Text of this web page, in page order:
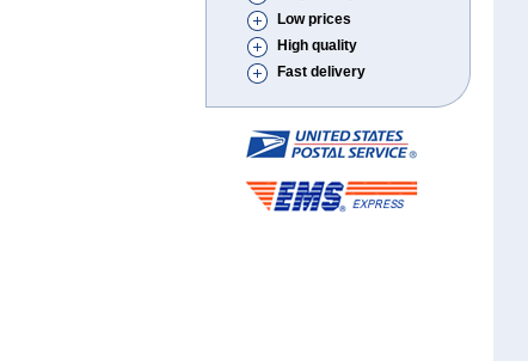
Low prices
High quality
Fast delivery